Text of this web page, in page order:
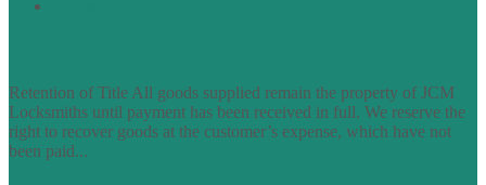
Retention of Title All goods supplied remain the property of JCM
Locksmiths until payment has been received in full. We reserve the
right to recover goods at the customer’s expense, which have not
been paid...